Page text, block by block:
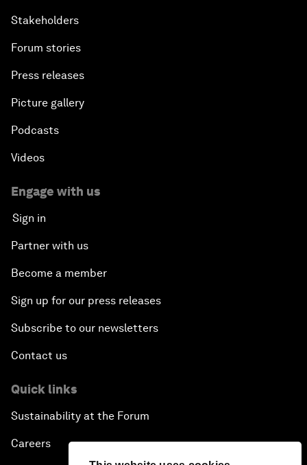
Stakeholders
Forum stories
Press releases
Picture gallery
Podcasts
Videos
Engage with us
Sign in
Partner with us
Become a member
Sign up for our press releases
Subscribe to our newsletters
Contact us
Quick links
Sustainability at the Forum
Careers